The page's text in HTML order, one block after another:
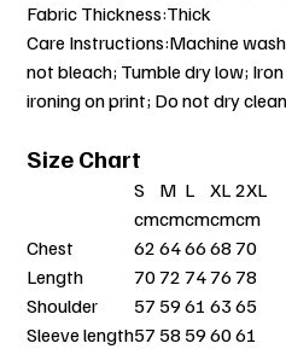
Fabric Thickness:Thick
Care Instructions:Machine
not bleach; Tumble dry low;
ironing on print; Do not dry clean
Size Chart
S M L XL 2XL
cmcmcmcmcm
Chest
6264666870
Length
7072747678
Shoulder
57 59616365
Sleeve length57 58 596061